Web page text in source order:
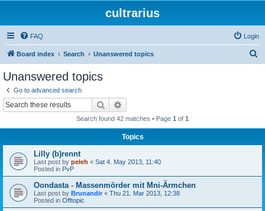
cultrarius
FAQ Login
Board index Search Unanswered topics
Unanswered topics
Go to advanced search
Search
Search found 42 matches • Page 1 of 1
Topics
Lilly (b)rennt
Last post by peleh « Sat 4. May 2013, 11:40
Posted in PvP
Oondasta - Massenmörder mit Mni-Ärmchen
Last post by Brunandir « Thu 21. Mar 2013, 12:38
Posted in Offtopic